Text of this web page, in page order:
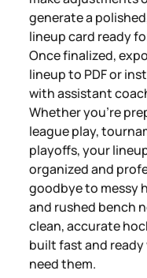
generate a
lineup card ready
Once finalized,
lineup to PDF or
with assistant
Whether you're
league play,
playoffs, your
organized and
goodbye to messy
and rushed bench
clean, accurate
built fast and ready
need them.